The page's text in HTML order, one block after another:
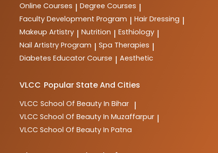
Online Courses | Degree Courses |
Faculty Development Program | Hair Dressing |
Makeup Artistry | Nutrition | Esthiology |
Nail Artistry Program | Spa Therapies |
Diabetes Educator Course | Aesthetic
VLCC Popular State And Cities
VLCC School Of Beauty In Bihar |
VLCC School Of Beauty In Muzaffarpur |
VLCC School Of Beauty In Patna